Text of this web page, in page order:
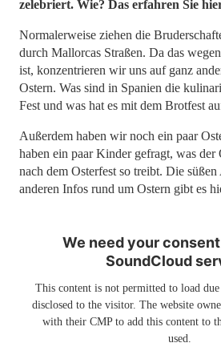
zelebriert. Wie? Das erfahren Sie
Normalerweise ziehen die
durch Mallorcas Straßen. Da das
ist, konzentrieren wir uns auf ganz
Ostern. Was sind in Spanien die
Fest und was hat es mit dem Brotfest
Außerdem haben wir noch ein paar
haben ein paar Kinder gefragt, was der
nach dem Osterfest so treibt. Die
anderen Infos rund um Ostern gibt es
We need your
SoundCloud
This content is not permitted to load
disclosed to the visitor. The website
with their CMP to add this content to
used.